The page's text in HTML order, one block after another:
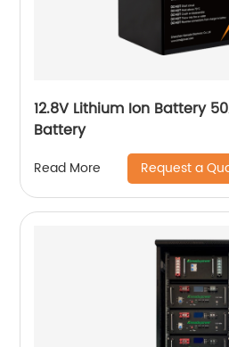
12.8V Lithium Ion Battery
Battery
Read More Request a